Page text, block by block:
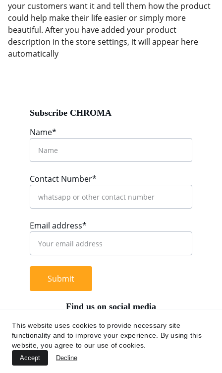
your customers want it and tell them how the product
could help make their life easier or simply more
beautiful. After you have added your product
description in the store settings, it will appear here
automatically
Name*
Contact Number*
Email address*
Submit
Find us on social media
Subscribe CHROMA
+62 812 9669 0091
This website uses cookies to provide necessary site
functionality and to improve your experience. By using this
website, you agree to our use of cookies.
Accept Decline